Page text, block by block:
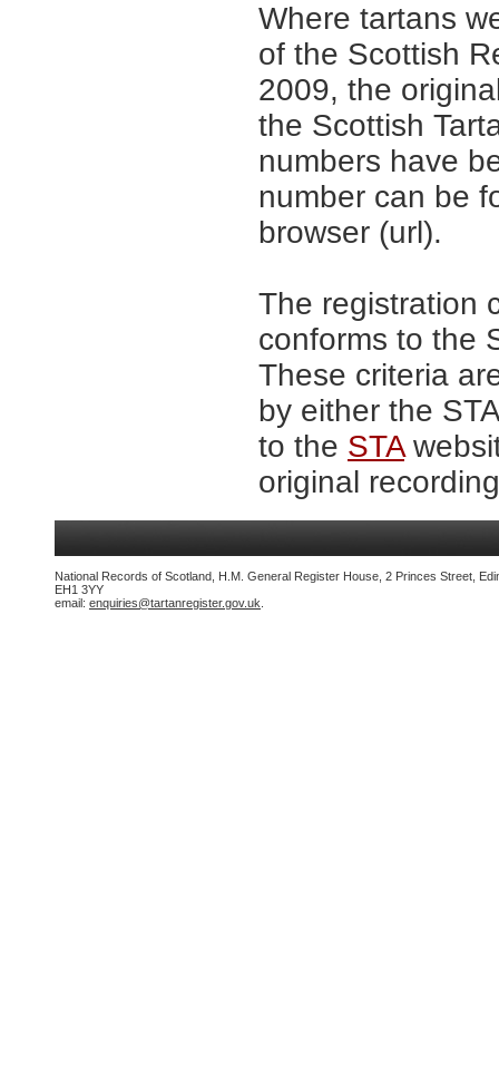
Where tartans
of the Scottish
2009, the
the Scottish
numbers have
number can be
browser (url).
The registration
conforms to the
These criteria
by either the
to the STA
original
National Records of Scotland, H.M. General Register House, 2 Princes Street,
EH1 3YY
email: enquiries@tartanregister.gov.uk